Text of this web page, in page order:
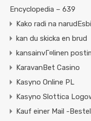
Encyclopedia – 639
Kako radi na
kan du skicka en brud
kansainvГ¤linen
KaravanBet Casino
Kasyno Online PL
Kasyno Slottica
Kauf einer Mail -